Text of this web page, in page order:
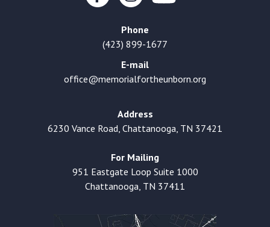
Phone
(423) 899-1677
E-mail
office@memorialfortheunborn.org
Address
6230 Vance Road, Chattanooga, TN 37421
For Mailing
951 Eastgate Loop Suite 1000
Chattanooga, TN 37411